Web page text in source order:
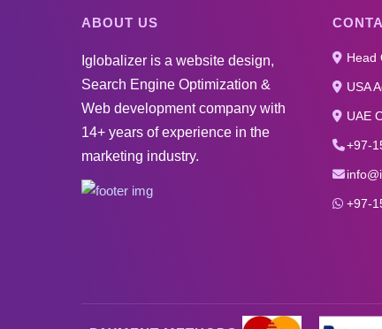
ABOUT US
Iglobalizer is a website design,
Search Engine Optimization &
Web development company with
14+ years of experience in the
marketing industry.
Head
USA
UAE
+97-
+97-